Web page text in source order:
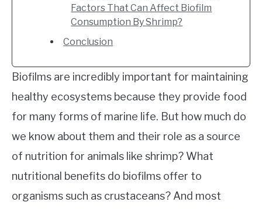
Factors That Can Affect Biofilm
Consumption By Shrimp?
Conclusion
Biofilms are incredibly important for maintaining
healthy ecosystems because they provide food
for many forms of marine life. But how much do
we know about them and their role as a source
of nutrition for animals like shrimp? What
nutritional benefits do biofilms offer to
organisms such as crustaceans? And most